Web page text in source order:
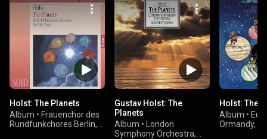
Holst: The Planets
Album • Frauenchor des
Rundfunkchores Berlin,
Gustav Holst: The
Planets
Album •
London
Symphony Orchestra,
Holst: The
Album •
Ormandy,